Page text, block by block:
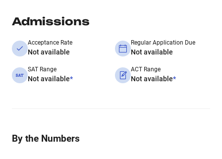
Admissions
Acceptance Rate
Not available
Regular Application Due
Not available
SAT Range
Not available*
ACT Range
Not available*
By the Numbers